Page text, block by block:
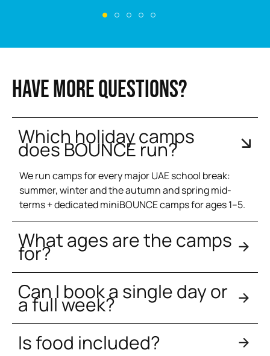
HAVE MORE QUESTIONS?
Which holiday camps
does BOUNCE run?
We run camps for every major UAE school break:
summer, winter and the autumn and spring mid-
terms + dedicated miniBOUNCE camps for ages 1–5.
What ages are the camps
for?
Can I book a single day or
a full week?
Is food included?